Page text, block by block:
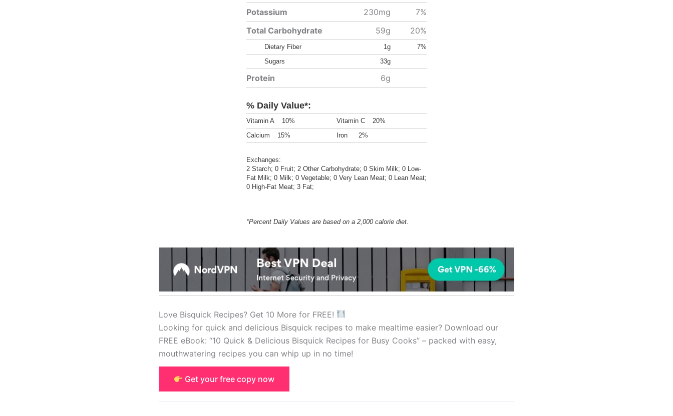
Potassium
230mg
7%
Total Carbohydrate
59g 20%
Dietary Fiber 1g
7%
Sugars
33g
Protein 6g
% Daily Value*:
Vitamin A 10% Vitamin C
20%
Calcium
15% Iron 2%
Exchanges:
2 Starch; 0 Fruit; 2 Other Carbohydrate; 0 Skim Milk; 0 Low-
Fat Milk; 0 Milk; 0 Vegetable; 0 Very Lean Meat; 0 Lean Meat;
0 High-Fat Meat; 3 Fat;
*Percent Daily Values are based on a 2,000 calorie diet.
Love Bisquick Recipes? Get 10 More for FREE!
Looking for quick and delicious Bisquick recipes to make mealtime easier? Download our
FREE eBook: “10 Quick & Delicious Bisquick Recipes for Busy Cooks” – packed with easy,
mouthwatering recipes you can whip up in no time!
Get your free copy now